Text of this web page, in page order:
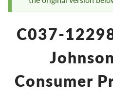
Status
message
C037-
Consumer